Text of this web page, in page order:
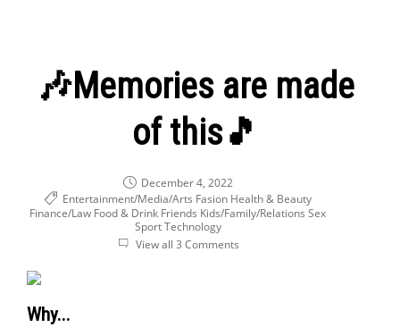
🎶Memories are made
of this🎵
December 4, 2022
Entertainment/Media/Arts Fasion Health & Beauty
Finance/Law Food & Drink Friends Kids/Family/Relations Sex
Sport Technology
View all 3 Comments
Why...